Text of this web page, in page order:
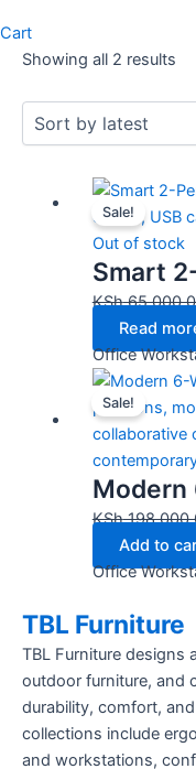
Cart
Showing all 2 results
Out of stock
Sale!
Smart
KSh
Read
Office
Sale!
Modern
KSh
Add to
Office
TBL Furniture
TBL Furniture designs
outdoor furniture, and
durability, comfort,
collections include
and workstations,